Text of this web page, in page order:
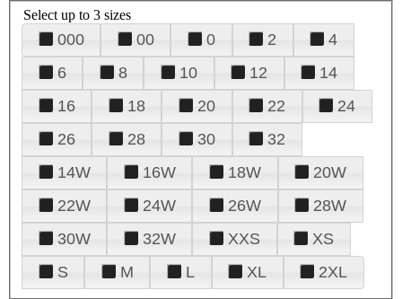
Select up to 3 sizes
000 00 0 2
4
6
8 10 12
14
16
18 20 22
24
26
28 30
32
14W
16W 18W
20W
22W
24W 26W
28W
30W
32W XXS
XS
S
M L XL 2XL